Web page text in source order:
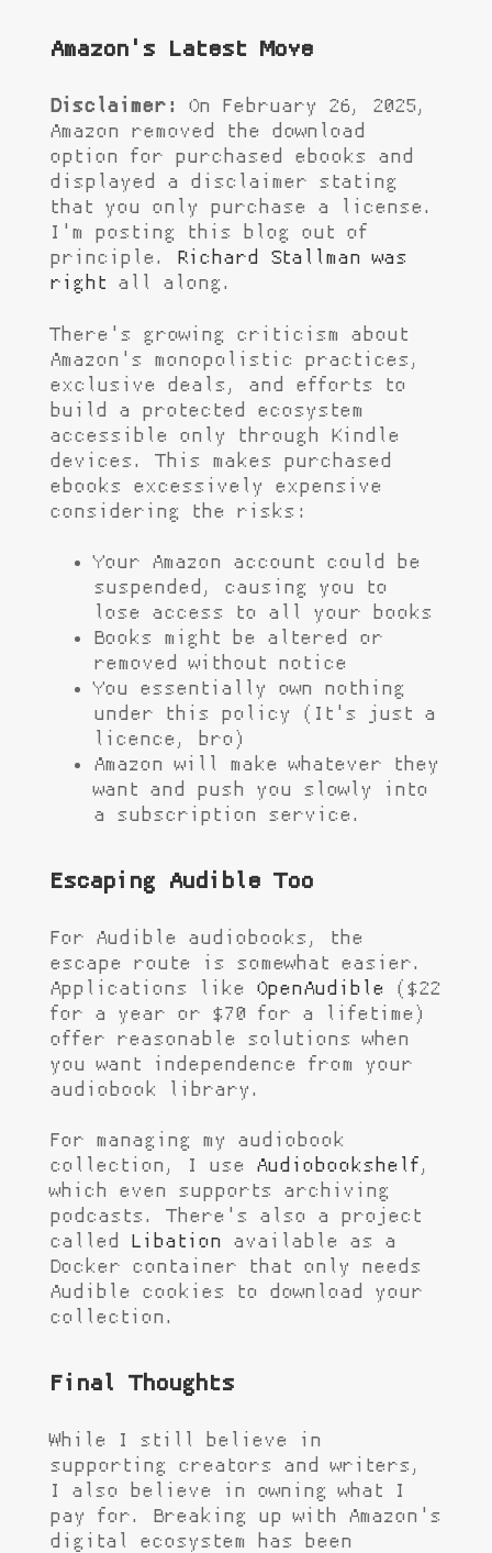
Amazon's Latest Move
Disclaimer:
On February 26, 2025,
Amazon removed the download
option for purchased ebooks and
displayed a disclaimer stating
that you only purchase a license.
I'm posting this blog out of
principle. Richard Stallman was
right all along.
There's growing criticism about
Amazon's monopolistic practices,
exclusive deals, and efforts to
build a protected ecosystem
accessible only through Kindle
devices. This makes purchased
ebooks excessively expensive
considering the risks:
Your Amazon account could be
suspended, causing you to
lose access to all your books
Books might be altered or
removed without notice
You essentially own nothing
under this policy (It's just a
licence, bro)
Amazon will make whatever they
want and push you slowly into
a subscription service.
Escaping Audible Too
For Audible audiobooks, the
escape route is somewhat easier.
Applications like OpenAudible ($22
for a year or $70 for a lifetime)
offer reasonable solutions when
you want independence from your
audiobook library.
For managing my audiobook
collection, I use Audiobookshelf,
which even supports archiving
podcasts. There's also a project
called Libation available as a
Docker container that only needs
Audible cookies to download your
collection.
Final Thoughts
While I still believe in
supporting creators and writers,
I also believe in owning what I
pay for. Breaking up with Amazon's
digital ecosystem has been